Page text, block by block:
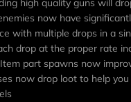
high quality guns will
now have
with multiple drops in a
drop at the proper rate
part spawns now
now drop loot to help